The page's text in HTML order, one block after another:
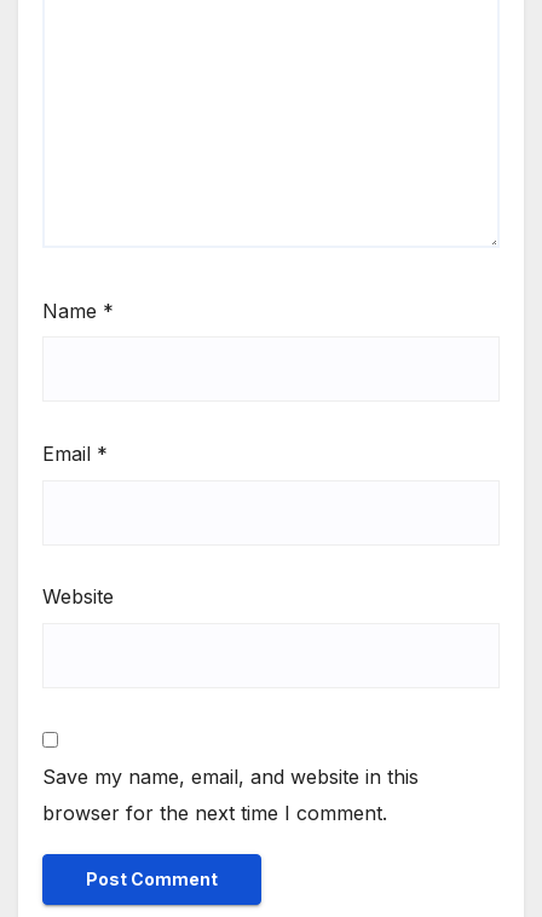
Name *
Email *
Website
Save my name, email, and website in this
browser for the next time I comment.